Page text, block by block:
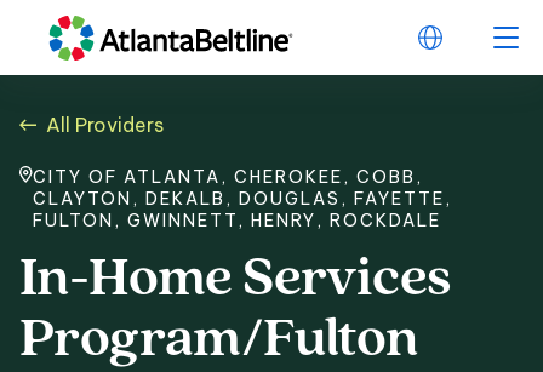
All Providers
CITY OF ATLANTA, CHEROKEE, COBB,
CLAYTON, DEKALB, DOUGLAS, FAYETTE,
FULTON, GWINNETT, HENRY, ROCKDALE
In-Home Services
Program/Fulton